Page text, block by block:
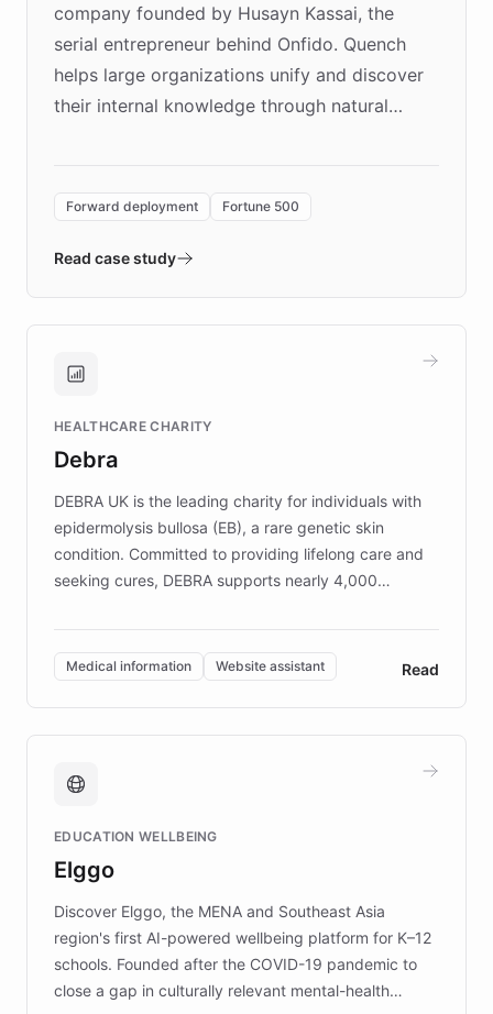
company founded by Husayn Kassai, the
serial entrepreneur behind Onfido. Quench
helps large organizations unify and discover
their internal knowledge through natural
environment powering the "Quench Sandbox"
validates AI products with real customers in
approach delivered 10x faster prototyping
Brands, MotorK, Podium, and numerous
competitive advantage.
Forward deployment Fortune 500
Read case study
HEALTHCARE CHARITY
Debra
DEBRA UK is the leading charity for individuals with
epidermolysis bullosa (EB), a rare genetic skin
condition. Committed to providing lifelong care and
seeking cures, DEBRA supports nearly 4,000
invested in research, DEBRA is the largest UK funder
of EB studies. The organization addresses the
complex information needs of patients and
caregivers by offering reliable resources and
support. Learn about DEBRA's innovative chatbot,
fundraising, and support services, ensuring accurate
mission to improve lives and advance research for
those affected by EB.
Medical information Website assistant Read
EDUCATION WELLBEING
Elggo
Discover Elggo, the MENA and Southeast Asia
region's first AI-powered wellbeing platform for K–12
schools. Founded after the COVID-19 pandemic to
close a gap in culturally relevant mental-health